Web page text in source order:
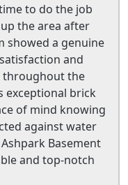
to do the job
the area after
showed a genuine
and
throughout the
exceptional brick
of mind knowing
against water
Basement
and top-notch